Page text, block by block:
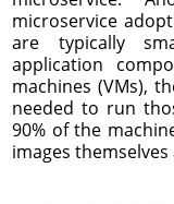
microservice
are typically
application
machines (VMs),
needed to run
90% of the
images